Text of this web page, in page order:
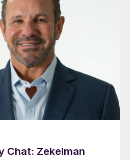
Chat: Zekelman